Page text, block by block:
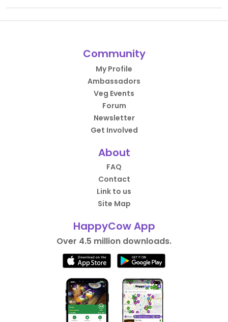
Community
My Profile
Ambassadors
Veg Events
Forum
Newsletter
Get Involved
About
FAQ
Contact
Link to us
Site Map
HappyCow App
Over 4.5 million downloads.